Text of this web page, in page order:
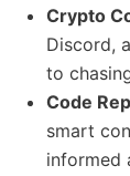
Crypto
Discord,
to
Code
smart
informed